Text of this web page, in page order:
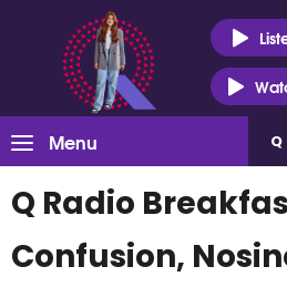
Menu
Q Radio
Confusion,